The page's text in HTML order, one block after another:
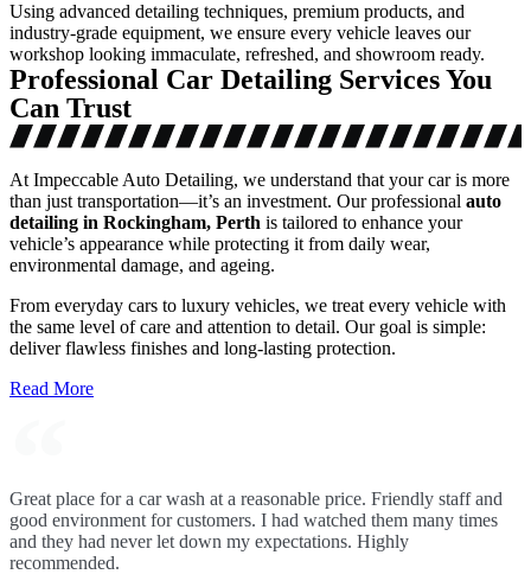
Using advanced detailing techniques, premium products, and
industry-grade equipment, we ensure every vehicle leaves our
workshop looking immaculate, refreshed, and showroom ready.
Professional Car Detailing Services You
Can Trust
At Impeccable Auto Detailing, we understand that your car is more
than just transportation—it’s an investment. Our professional auto
detailing in Rockingham, Perth is tailored to enhance your
vehicle’s appearance while protecting it from daily wear,
environmental damage, and ageing.
From everyday cars to luxury vehicles, we treat every vehicle with
the same level of care and attention to detail. Our goal is simple:
deliver flawless finishes and long-lasting protection.
Read More
Great place for a car wash at a reasonable price. Friendly staff and
good environment for customers. I had watched them many times
and they had never let down my expectations. Highly
recommended.